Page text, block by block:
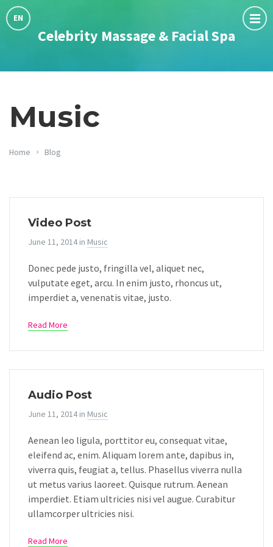
Choose
language:
EN
Celebrity Massage & Facial Spa
Music
Home Blog
Video Post
June 11, 2014in Music
Donec pede justo, fringilla vel, aliquet nec,
vulputate eget, arcu. In enim justo, rhoncus ut,
imperdiet a, venenatis vitae, justo.
Read More
Audio Post
June 11, 2014in Music
Aenean leo ligula, porttitor eu, consequat vitae,
eleifend ac, enim. Aliquam lorem ante, dapibus in,
viverra quis, feugiat a, tellus. Phasellus viverra nulla
ut metus varius laoreet. Quisque rutrum. Aenean
imperdiet. Etiam ultricies nisi vel augue. Curabitur
ullamcorper ultricies nisi.
Read More